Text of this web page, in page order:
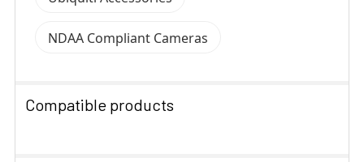
NDAA Compliant Cameras
Compatible products